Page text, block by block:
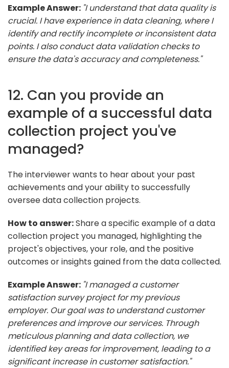
Example Answer: "I understand that data quality is
crucial. I have experience in data cleaning, where I
identify and rectify incomplete or inconsistent data
points. I also conduct data validation checks to
ensure the data's accuracy and completeness."
12. Can you provide an
example of a successful data
collection project you've
managed?
The interviewer wants to hear about your past
achievements and your ability to successfully
oversee data collection projects.
How to answer:Share a specific example of a data
collection project you managed, highlighting the
project's objectives, your role, and the positive
outcomes or insights gained from the data collected.
Example Answer: "I managed a customer
satisfaction survey project for my previous
employer. Our goal was to understand customer
preferences and improve our services. Through
meticulous planning and data collection, we
identified key areas for improvement, leading to a
significant increase in customer satisfaction."